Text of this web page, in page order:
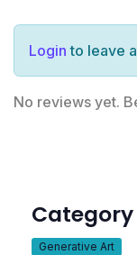
Login to leave
No reviews yet.
Category
Generative Art